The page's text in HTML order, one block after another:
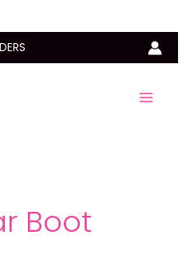
Boot